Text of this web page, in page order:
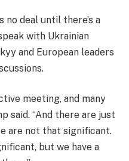
no deal until there’s a
with Ukrainian
and European leaders
meeting, and many
said. “And there are just
are not that significant.
but we have a